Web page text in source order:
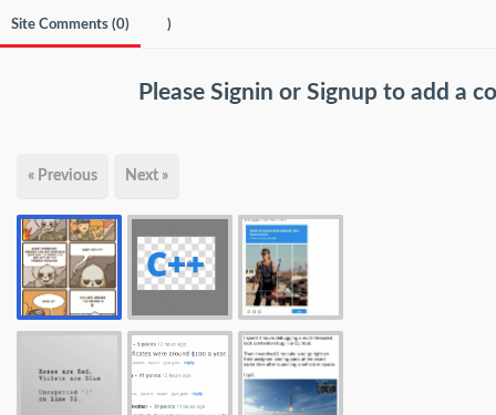
Site Comments (0) )
Please Signin or Signup to add a
« Previous Next »